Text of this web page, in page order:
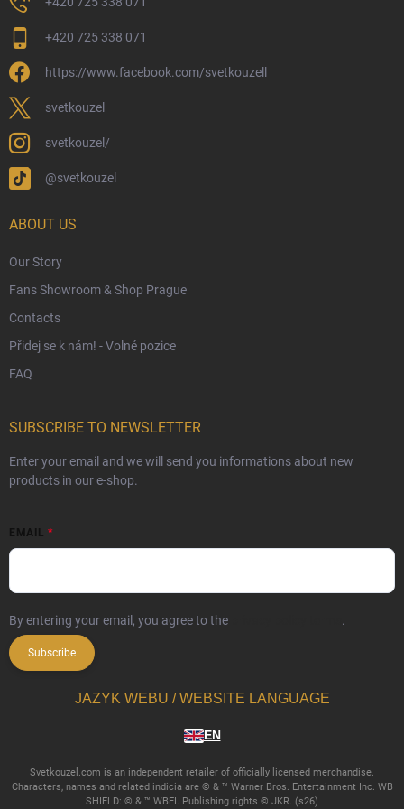
Wizarding Club Loyalty Programme
Wholesale
Eco-Friendly Shipping
Terms & Conditions
Trademark & Copyright Information
Czech Hallmarks & Silver Purity Guide
+420 725 338 071
https://www.facebook.com/svetkouzell
svetkouzel
svetkouzel/
@svetkouzel
ABOUT US
Our Story
Fans Showroom & Shop Prague
Contacts
Přidej se k nám! - Volné pozice
FAQ
SUBSCRIBE TO NEWSLETTER
Enter your email and we will send you informations about new
products in our e-shop.
EMAIL
By entering your email, you agree to the .
Subscribe
JAZYK WEBU / WEBSITE LANGUAGE
EN
Svetkouzel.com is an independent retailer of officially licensed merchandise.
Characters, names and related indicia are © & ™ Warner Bros. Entertainment Inc. WB
SHIELD: © & ™ WBEI. Publishing rights © JKR. (s26)